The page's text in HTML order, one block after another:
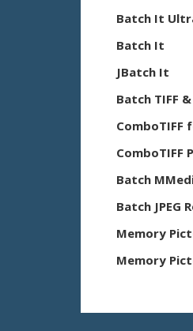
Batch It
Batch It
JBatch It
Batch TIFF
ComboTIFF
ComboTIFF
Batch
Batch JPEG
Memory
Memory